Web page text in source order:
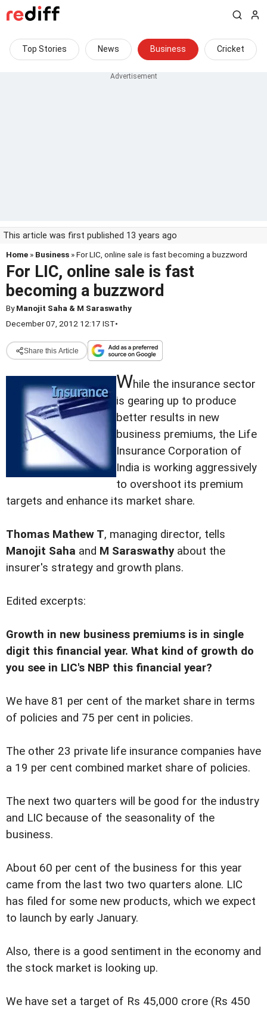
Top Stories News Business Cricket
This article was first published 13 years ago
Home » Business » For LIC, online sale is fast becoming a buzzword
For LIC, online sale is fast
becoming a buzzword
ByManojit Saha & M Saraswathy
December 07, 2012 12:17 IST•
Share this Article
While the insurance sector
is gearing up to produce
better results in new
business premiums, the Life
Insurance Corporation of
India is working aggressively
to overshoot its premium
targets and enhance its market share.
Thomas Mathew T, managing director, tells
Manojit Saha and M Saraswathyabout the
insurer's strategy and growth plans.
Edited excerpts:
Growth in new business premiums is in single
digit this financial year. What kind of growth do
you see in LIC's NBP this financial year?
We have 81 per cent of the market share in terms
of policies and 75 per cent in policies.
The other 23 private life insurance companies have
a 19 per cent combined market share of policies.
The next two quarters will be good for the industry
and LIC because of the seasonality of the
business.
About 60 per cent of the business for this year
came from the last two two quarters alone. LIC
has filed for some new products, which we expect
to launch by early January.
Also, there is a good sentiment in the economy and
the stock market is looking up.
We have set a target of Rs 45,000 crore (Rs 450